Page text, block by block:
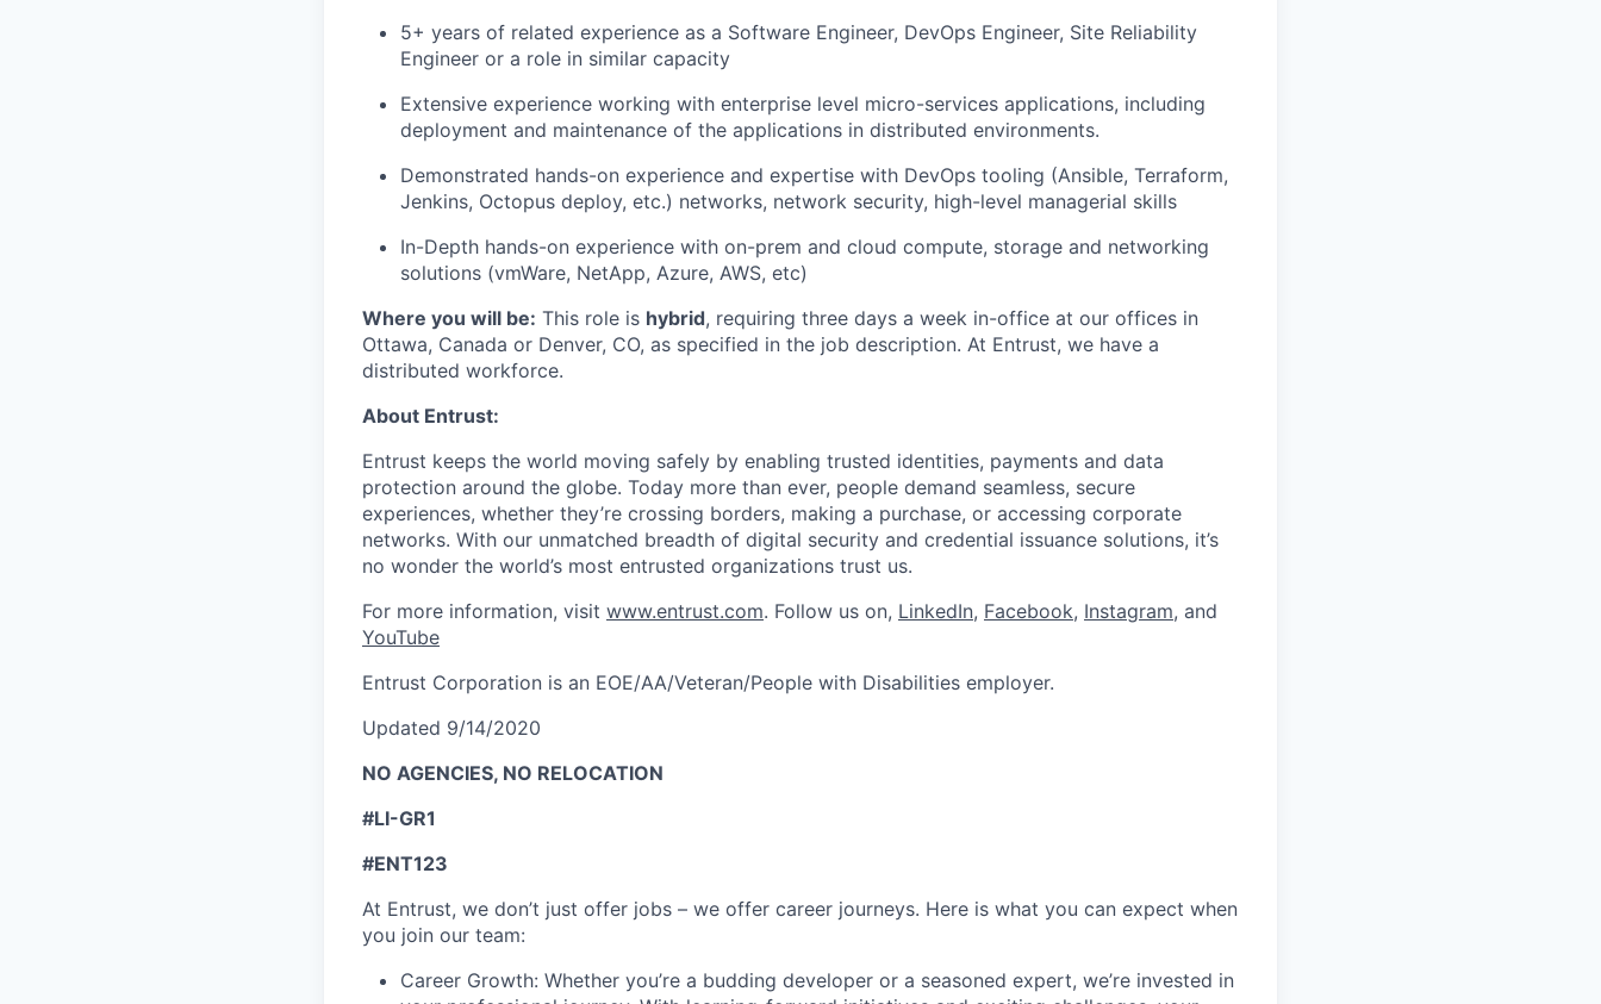
5+ years of related experience as a Software Engineer, DevOps Engineer, Site Reliability
Engineer or a role in similar capacity
Extensive experience working with enterprise level micro-services applications, including
deployment and maintenance of the applications in distributed environments.
Demonstrated hands-on experience and expertise with DevOps tooling (Ansible, Terraform,
Jenkins, Octopus deploy, etc.) networks, network security, high-level managerial skills
In-Depth hands-on experience with on-prem and cloud compute, storage and networking
solutions (vmWare, NetApp, Azure, AWS, etc)
Where you will be: This role is hybrid, requiring three days a week in-office at our offices in
Ottawa, Canada or Denver, CO, as specified in the job description. At Entrust, we have a
distributed workforce.
About Entrust:
Entrust keeps the world moving safely by enabling trusted identities, payments and data
protection around the globe. Today more than ever, people demand seamless, secure
experiences, whether they’re crossing borders, making a purchase, or accessing corporate
networks. With our unmatched breadth of digital security and credential issuance solutions, it’s
no wonder the world’s most entrusted organizations trust us.
For more information, visit www.entrust.com. Follow us on, LinkedIn, Facebook, Instagram, and
YouTube
Entrust Corporation is an EOE/AA/Veteran/People with Disabilities employer.
Updated 9/14/2020
NO AGENCIES, NO RELOCATION
#LI-GR1
#ENT123
At Entrust, we don’t just offer jobs – we offer career journeys. Here is what you can expect when
you join our team:
Career Growth: Whether you’re a budding developer or a seasoned expert, we’re invested in